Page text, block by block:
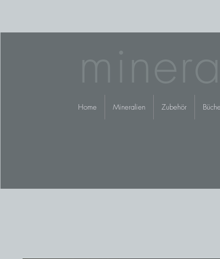
Home Mineralien Zubehör